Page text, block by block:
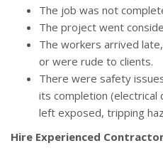
The job was not
The project went
The workers arrived
or were rude to clients.
There were safety
its completion (electrical
left exposed, tripping
Hire Experienced